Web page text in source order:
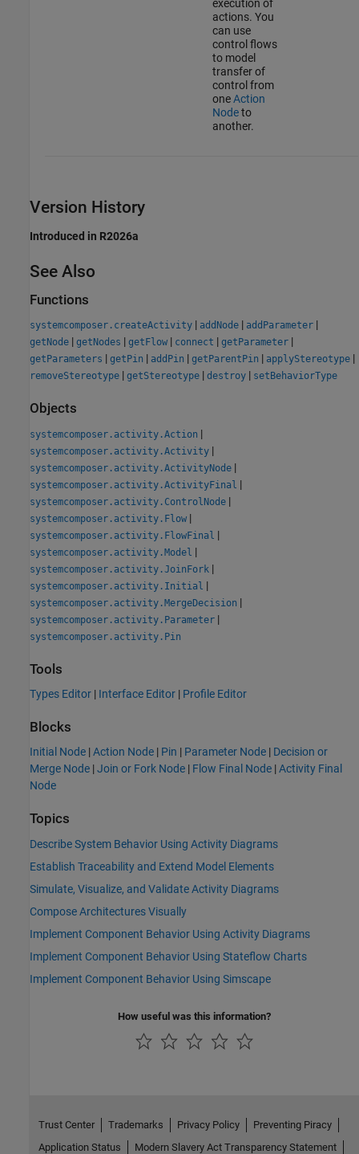
execution of
actions. You
can use
control flows
to model
transfer of
control from
oneAction
Nodeto
another.
Version History
Introduced in R2026a
See Also
Functions
systemcomposer.createActivity | addNode | addParameter |
getNode | getNodes | getFlow | connect | getParameter |
getParameters | getPin | addPin | getParentPin | applyStereotype |
removeStereotype | getStereotype | destroy | setBehaviorType
Objects
systemcomposer.activity.Action |
systemcomposer.activity.Activity |
systemcomposer.activity.ActivityNode |
systemcomposer.activity.ActivityFinal |
systemcomposer.activity.ControlNode |
systemcomposer.activity.Flow |
systemcomposer.activity.FlowFinal |
systemcomposer.activity.Model |
systemcomposer.activity.JoinFork |
systemcomposer.activity.Initial |
systemcomposer.activity.MergeDecision |
systemcomposer.activity.Parameter |
systemcomposer.activity.Pin
Tools
Types Editor | Interface Editor | Profile Editor
Blocks
Initial Node |Action Node | Pin | Parameter Node | Decision or
Merge Node |Join or Fork Node | Flow Final Node |Activity Final
Node
Topics
Describe System Behavior Using Activity Diagrams
Establish Traceability and Extend Model Elements
Simulate, Visualize, and Validate Activity Diagrams
Compose Architectures Visually
Implement Component Behavior Using Activity Diagrams
Implement Component Behavior Using Stateflow Charts
Implement Component Behavior Using Simscape
How useful was this information?
Trust Center Trademarks Privacy Policy
Preventing Piracy
Application Status
Modern Slavery Act Transparency Statement